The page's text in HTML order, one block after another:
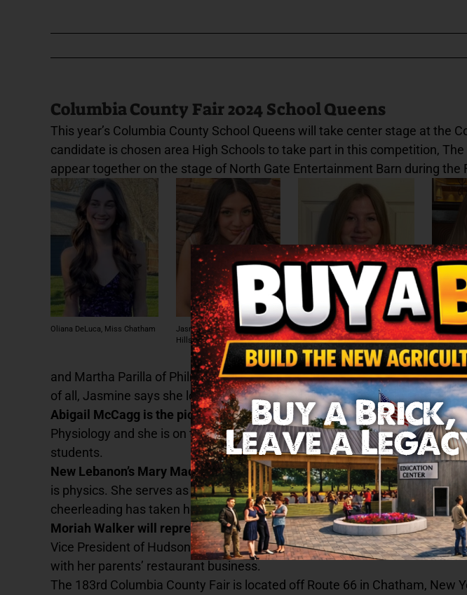
Columbia County Fair 2024 School Queens
This year’s Columbia County School Queens will take center stage at the
candidate is chosen area High Schools to take part in this competition,
appear together on the stage of North Gate Entertainment Barn during
Oliana DeLuca, Miss Chatham
Jasmine Urrutia, Miss Taconic
Hills
Abigail McCagg, Miss Ichabod
Crane
Maddy
Lebanon
and Martha Parilla of Philmont. Jasmine’s favorite subject in school is
of all, Jasmine says she loves time with her family, helping them wherever
Abigail McCagg is the pick from Ichabod Crane.Abigail is the daughter of
Physiology and she is on the Varsity Volleyball Team. Hobbies include
students.
New Lebanon’s Mary Madeleine York will represent her school.Madeleine
is physics. She serves as her class’s President, as she has done since
cheerleading has taken her to competitions at the national level, and the
Moriah Walker will represent Hudson High.Moriah is the daughter of
Vice President of Hudson High’s Class of 2025 and enjoys cheerleading
with her parents’ restaurant business.
The 183rd Columbia County Fair is located off Route 66 in Chatham, New